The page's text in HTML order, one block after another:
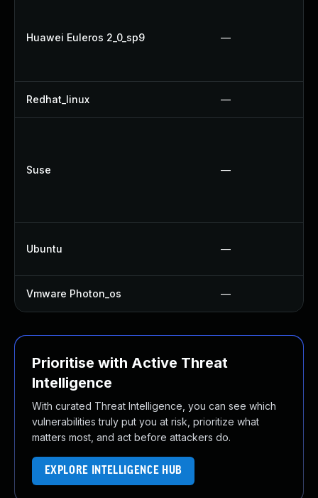
Huawei Euleros 2_0_sp9 —
Redhat_linux —
Suse —
Ubuntu —
Vmware Photon_os —
Prioritise with Active Threat
Intelligence
With curated Threat Intelligence, you can see which
vulnerabilities truly put you at risk, prioritize what
matters most, and act before attackers do.
EXPLORE INTELLIGENCE HUB